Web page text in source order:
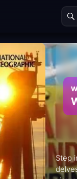
Step